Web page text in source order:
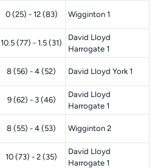
0 (25) - 12 (83) Wigginton 1
10.5 (77) - 1.5 (31)
David Lloyd
Harrogate 1
8 (56) - 4 (52) David Lloyd York 1
9 (62) - 3 (46)
David Lloyd
Harrogate 1
8 (55) - 4 (53) Wigginton 2
10 (73) - 2 (35)
David Lloyd
Harrogate 1